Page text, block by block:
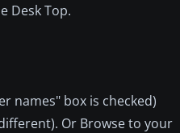
Desk Top.
names" box is checked)
Or Browse to your